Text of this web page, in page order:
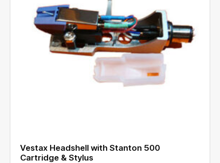
Vestax Headshell with Stanton 500
Cartridge & Stylus